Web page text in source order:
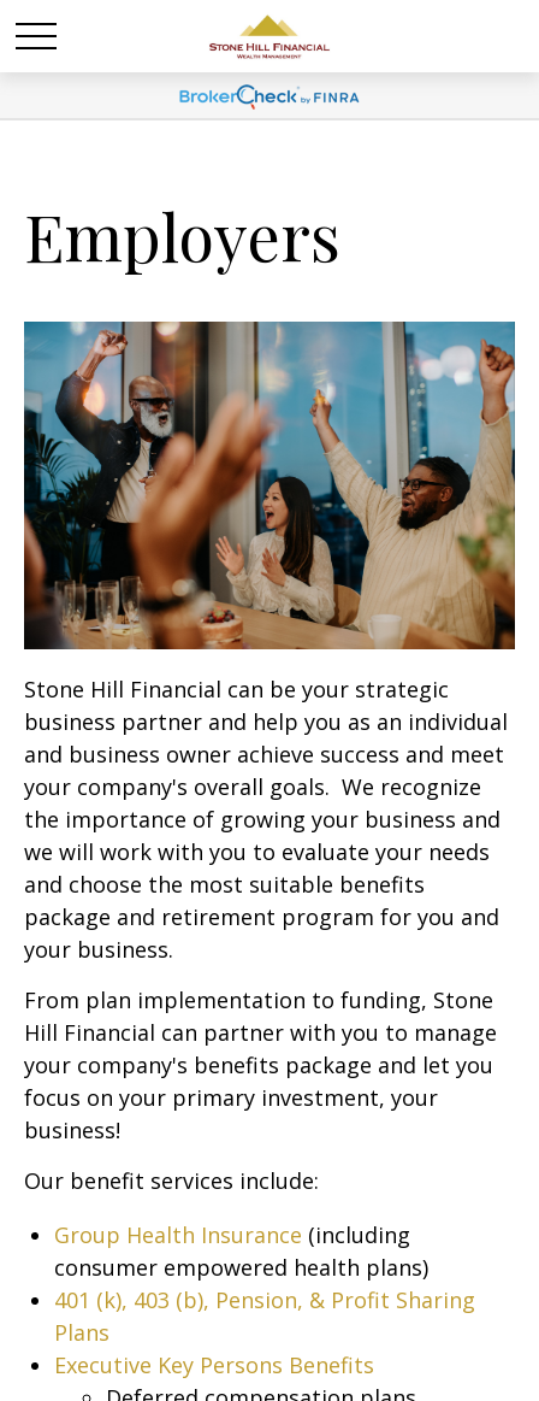
Employers
Stone Hill Financial can be your strategic
business partner and help you as an individual
and business owner achieve success and meet
your company's overall goals. We recognize
the importance of growing your business and
we will work with you to evaluate your needs
and choose the most suitable benefits
package and retirement program for you and
your business.
From plan implementation to funding, Stone
Hill Financial can partner with you to manage
your company's benefits package and let you
focus on your primary investment, your
business!
Our benefit services include:
Group Health Insurance (including
consumer empowered health plans)
401 (k), 403 (b), Pension, & Profit Sharing
Plans
Executive Key Persons Benefits